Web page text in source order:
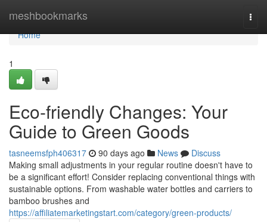
meshbookmarks
Home
Home
1
Eco-friendly Changes: Your
Guide to Green Goods
tasneemsfph406317 90 days ago News
Discuss
Making small adjustments in your regular routine doesn't have to
be a significant effort! Consider replacing conventional things with
sustainable options. From washable water bottles and carriers to
bamboo brushes and
https://affiliatemarketingstart.com/category/green-products/